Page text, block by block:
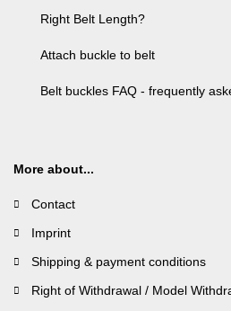
Right Belt Length?
Attach buckle to belt
Belt buckles FAQ - frequently
More about...
Contact
Imprint
Shipping & payment conditions
Right of Withdrawal / Model